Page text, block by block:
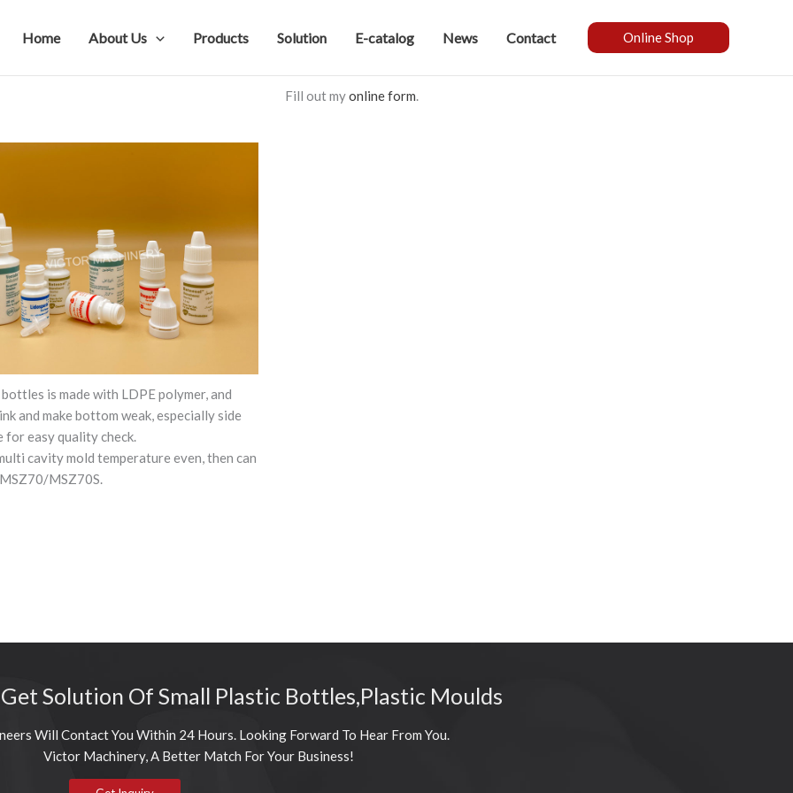
Home About Us Products Solution E-catalog News Contact Online Shop
is made with LDPE polymer, and
and make bottom weak, especially side
for easy quality check.
cavity mold temperature even, then can
MSZ70S.
Fill out myonline form.
Solution Of Small Plastic Bottles,Plastic Moulds
Will Contact You Within 24 Hours. Looking Forward To Hear From You.
Victor Machinery, A Better Match For Your Business!